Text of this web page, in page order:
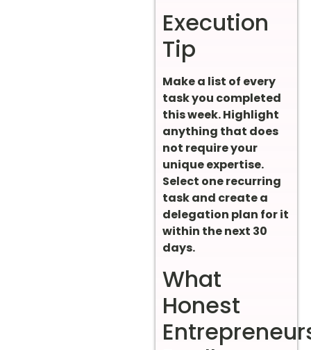
Execution
Tip
Make a list of every
task you completed
this week. Highlight
anything that does
not require your
unique expertise.
Select one recurring
task and create a
delegation plan for it
within the next 30
days.
What
Honest